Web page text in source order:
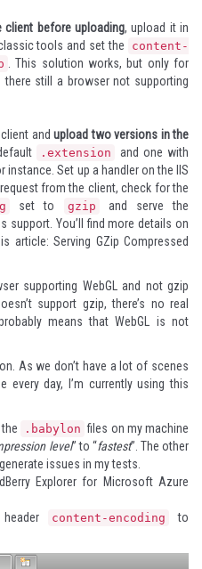
client before uploading, upload it in
tools and set the
content-
. This solution works, but only for
still a browser not supporting
and upload two versions in the
.extension
and one with
instance. Set up a handler on the IIS
from the client, check for the
set to gzip
and serve the
support. You’ll find more details on
article:Serving GZip Compressed
supporting WebGL and not gzip
support gzip, there’s no real
means that WebGL is not
As we don’t have a lot of scenes
every day, I’m currently using this
.babylon files on my machine
level” to “fastest”. The other
issues in my tests.
Explorer for Microsoft Azure
content-encoding to